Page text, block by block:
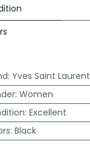
: Yves Saint Laurent
: Women
: Excellent
: Black